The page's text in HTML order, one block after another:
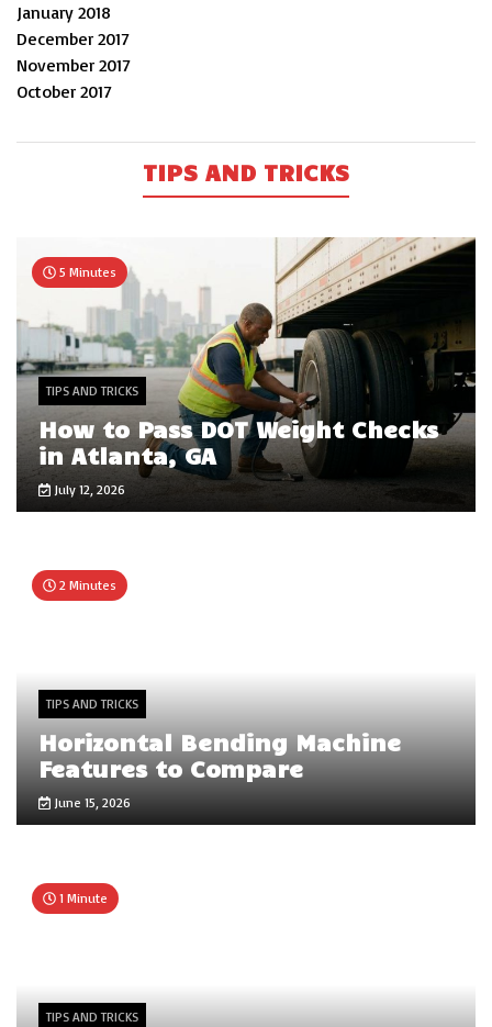
January 2018
December 2017
November 2017
October 2017
TIPS AND TRICKS
5 Minutes
TIPS AND TRICKS
How to Pass DOT Weight Checks
in Atlanta, GA
July 12, 2026
2 Minutes
TIPS AND TRICKS
Horizontal Bending Machine
Features to Compare
June 15, 2026
1 Minute
TIPS AND TRICKS